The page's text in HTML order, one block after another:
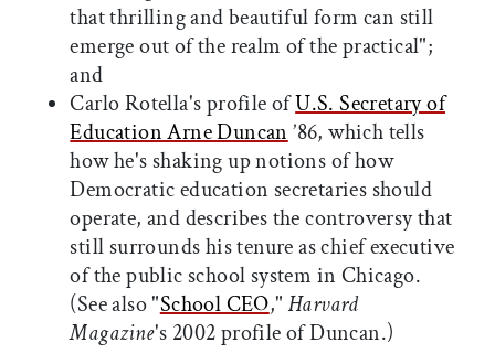
that thrilling and beautiful form can still
emerge out of the realm of the practical";
and
Carlo Rotella's profile ofU.S. Secretary of
Education Arne Duncan ’86, which tells
how he's shaking up notions of how
Democratic education secretaries should
operate, and describes the controversy that
still surrounds his tenure as chief executive
of the public school system in Chicago.
(See also "School CEO," Harvard
Magazine's 2002 profile of Duncan.)